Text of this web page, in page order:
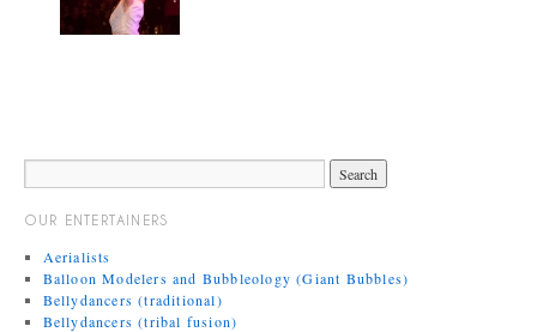
OUR ENTERTAINERS
Aerialists
Balloon Modelers and Bubbleology (Giant Bubbles)
Bellydancers (traditional)
Bellydancers (tribal fusion)